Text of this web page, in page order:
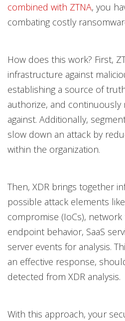
combined with ZTNA, you
combating costly
How does this work? First,
infrastructure against
establishing a source of
authorize, and continuously
against. Additionally,
slow down an attack by
within the organization.
Then, XDR brings together
possible attack elements
compromise (IoCs),
endpoint behavior, SaaS
server events for analysis.
an effective response,
detected from XDR analysis.
With this approach, your